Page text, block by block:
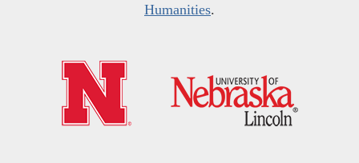
Humanities.